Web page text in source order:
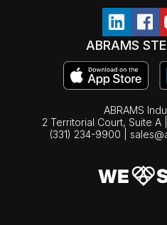
ABRAMS
ABRAMS
2 Territorial Court, Suite A
(331) 234-9900